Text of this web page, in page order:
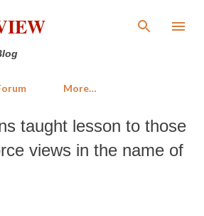
Skip to main content
More…
taught lesson to those
views in the name of